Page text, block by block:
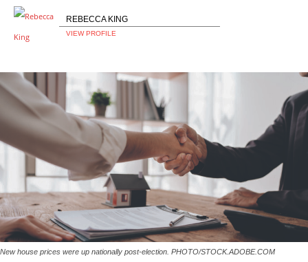
REBECCA KING
VIEW PROFILE
New house prices were up nationally post-election. PHOTO/STOCK.ADOBE.COM